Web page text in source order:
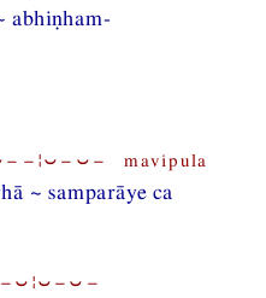
abhiṇham-
mavipula
~ samparāye ca